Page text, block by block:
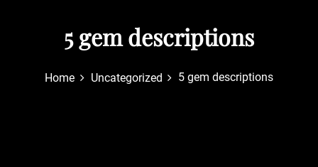
o
:
5 gem descriptions
Home Uncategorized 5 gem descriptions